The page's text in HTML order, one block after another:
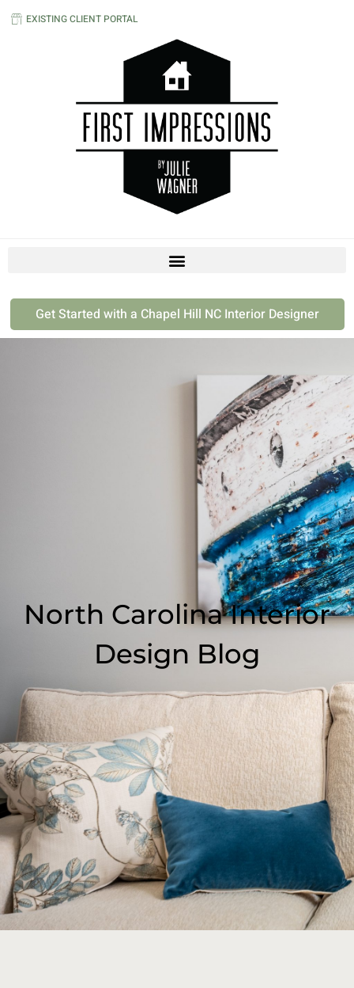
EXISTING CLIENT PORTAL
Get Started with a Chapel Hill NC Interior Designer
North Carolina Interior
Design Blog